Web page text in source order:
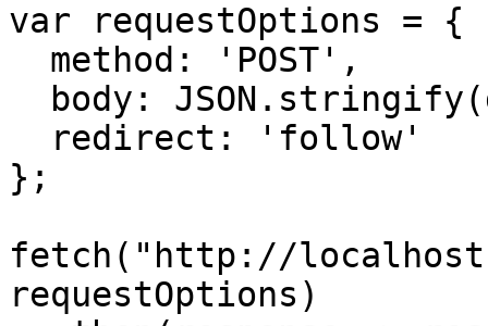
var requestOptions = {
};
fetch("http://
requestOptions)